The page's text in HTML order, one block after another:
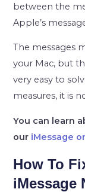
between the
Apple’s
The messages
your Mac, but
very easy to
measures, it is
You can learn
our iMessage
How To
iMessage